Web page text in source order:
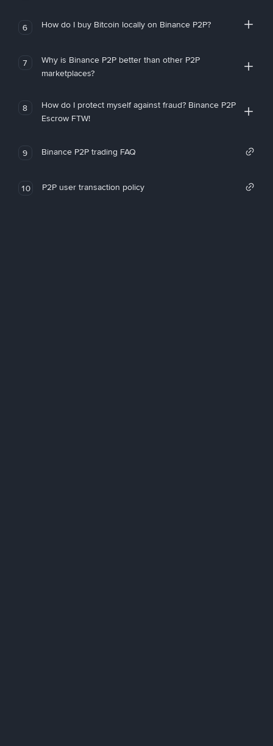
6 How do I buy Bitcoin locally on Binance P2P?
7
Why is Binance P2P better than other P2P
marketplaces?
8
How do I protect myself against fraud? Binance P2P
Escrow FTW!
9 Binance P2P trading FAQ
10 P2P user transaction policy